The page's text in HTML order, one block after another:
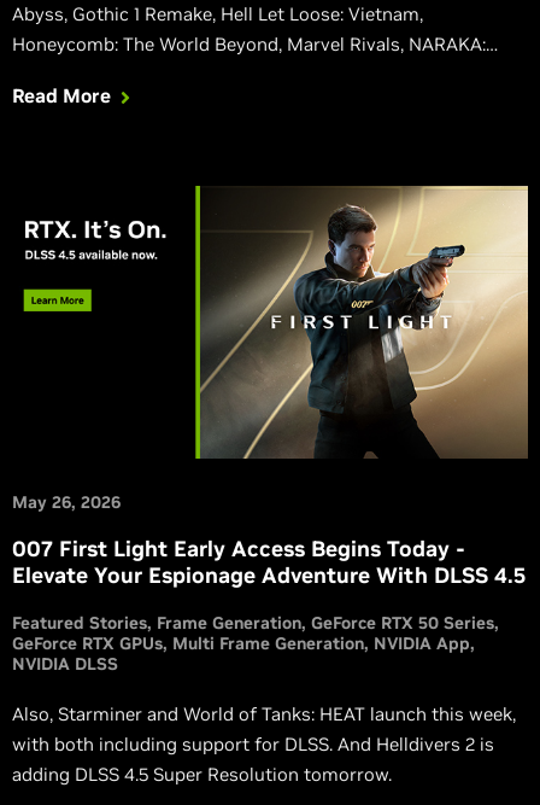
Abyss, Gothic 1 Remake, Hell Let Loose: Vietnam,
Honeycomb: The World Beyond, Marvel Rivals, NARAKA:
Meet are all upgrading to native integrations of our latest
Read More
May 26, 2026
007 First Light Early Access Begins Today -
Elevate Your Espionage Adventure With DLSS 4.5
Featured Stories Frame Generation GeForce RTX 50 Series
GeForce RTX GPUs Multi Frame Generation NVIDIA App
NVIDIA DLSS
Also, Starminer and World of Tanks: HEAT launch this week,
with both including support for DLSS. And Helldivers 2 is
adding DLSS 4.5 Super Resolution tomorrow.